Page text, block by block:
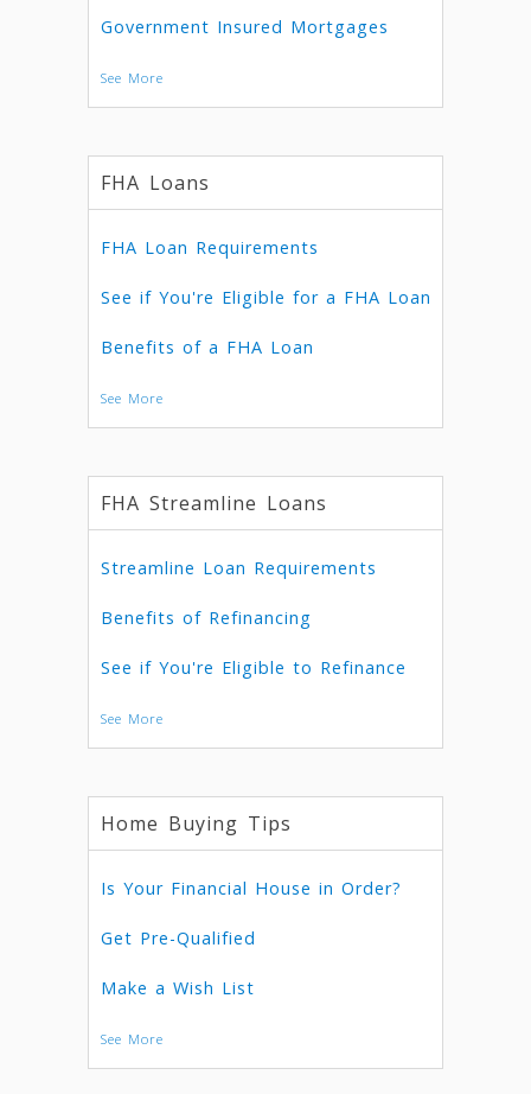
Government Insured Mortgages
See More
FHA Loans
FHA Loan Requirements
See if You're Eligible for a FHA Loan
Benefits of a FHA Loan
See More
FHA Streamline Loans
Streamline Loan Requirements
Benefits of Refinancing
See if You're Eligible to Refinance
See More
Home Buying Tips
Is Your Financial House in Order?
Get Pre-Qualified
Make a Wish List
See More